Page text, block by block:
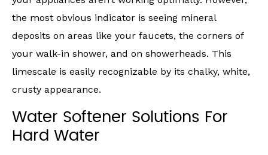
the most obvious indicator is seeing mineral
deposits on areas like your faucets, the corners of
your walk-in shower, and on showerheads. This
limescale is easily recognizable by its chalky, white,
crusty appearance.
Water Softener Solutions For
Hard Water